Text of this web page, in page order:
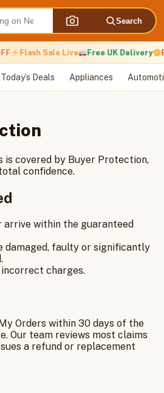
Search
Flash Sale Live Free UK Delivery
Today’s Deals Appliances
is covered by Buyer Protection,
confidence.
arrive within the guaranteed
damaged, faulty or significantly
charges.
Orders within 30 days of the
Our team reviews most claims
a refund or replacement